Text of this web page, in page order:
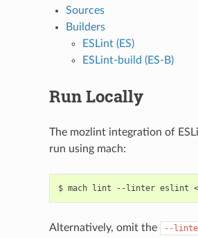
Sources
Builders
ESLint (ES)
ESLint-build (ES-B)
Run Locally
The mozlint integration of
run using mach:
Alternatively, omit the --